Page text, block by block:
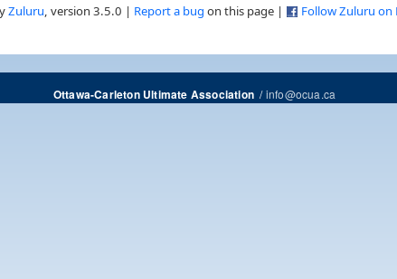
Zuluru , version 3.5.0 | Report a bug on this page | Follow Zuluru on
Ottawa-Carleton Ultimate Association/info@ocua.ca